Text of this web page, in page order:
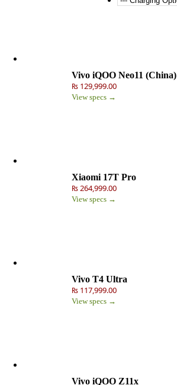
Vivo iQOO Neo11 (China)
₨ 129,999.00
View specs →
Xiaomi 17T Pro
₨ 264,999.00
View specs →
Vivo T4 Ultra
₨ 117,999.00
View specs →
Vivo iQOO Z11x